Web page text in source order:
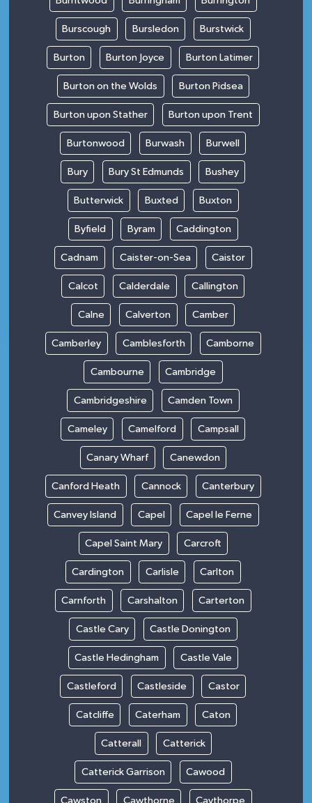
Burscough Bursledon Burstwick
Burton Burton Joyce Burton Latimer
Burton on the Wolds Burton Pidsea
Burton upon Stather Burton upon Trent
Burtonwood Burwash Burwell
Bury Bury St Edmunds Bushey
Butterwick Buxted Buxton
Byfield Byram Caddington
Cadnam Caister-on-Sea Caistor
Calcot Calderdale Callington
Calne Calverton Camber
Camberley Camblesforth Camborne
Cambourne Cambridge
Cambridgeshire Camden Town
Cameley Camelford Campsall
Canary Wharf Canewdon
Canford Heath Cannock Canterbury
Canvey Island Capel Capel le Ferne
Capel Saint Mary Carcroft
Cardington Carlisle Carlton
Carnforth Carshalton Carterton
Castle Cary Castle Donington
Castle Hedingham Castle Vale
Castleford Castleside Castor
Catcliffe Caterham Caton
Catterall Catterick
Catterick Garrison Cawood
Cawston Cawthorne Caythorpe